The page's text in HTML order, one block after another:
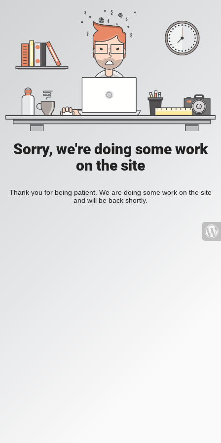
Sorry, we're doing some work
on the site
Thank you for being patient. We are doing some work on the site
and will be back shortly.